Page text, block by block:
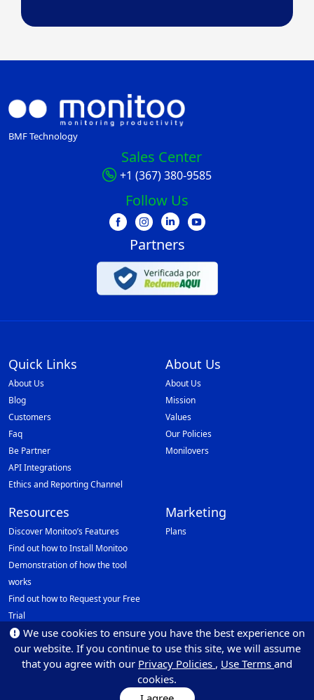
We use cookies to ensure you have the best experience on
our website. If you continue to use this site, we will assume
that you agree with our Privacy Policies , Use Terms and
cookies.
BMF Technology
Sales Center
+1 (367) 380-9585
Follow Us
Partners
Quick Links
About Us
Blog
Customers
Faq
Be Partner
API Integrations
Ethics and Reporting Channel
About Us
About Us
Mission
Values
Our Policies
Monilovers
Resources
Discover Monitoo’s Features
Find out how to Install Monitoo
Demonstration of how the tool
works
Find out how to Request your Free
Trial
Marketing
Plans
Data Protection Officer (DPO)
Email: dpo@monitoo.com